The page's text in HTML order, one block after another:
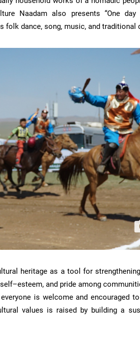
Naadam also presents “One day
folk dance, song, music, and traditional
heritage as a tool for
and pride among
is welcome and encouraged
values is raised by building a